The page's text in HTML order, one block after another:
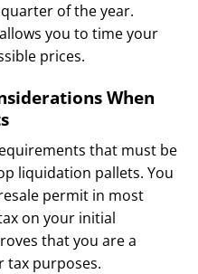
of the year.
you to time your
prices.
When
that must be
liquidation pallets. You
permit in most
on your initial
that you are a
tax purposes.